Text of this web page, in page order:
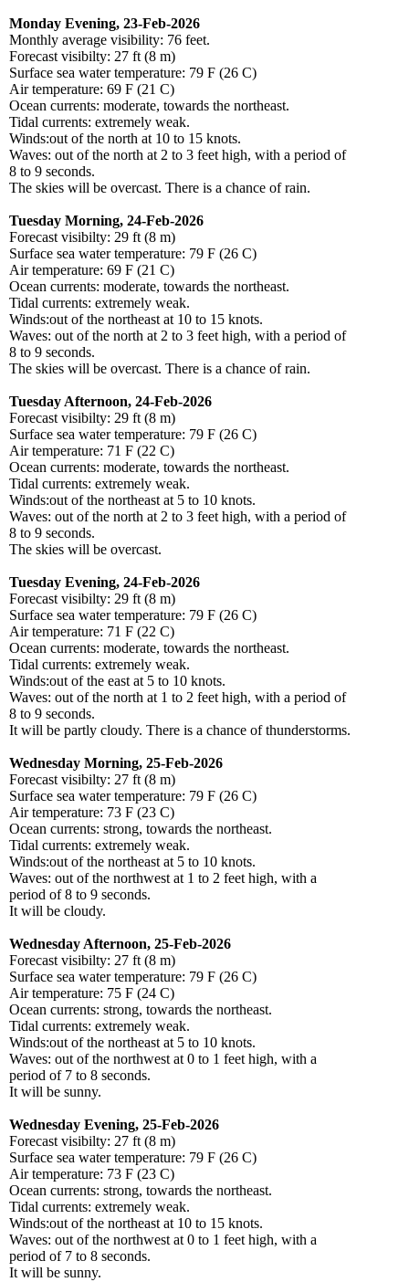
Monday Evening, 23-Feb-2026
Monthly average visibility: 76 feet.
Forecast visibilty: 27 ft (8 m)
Surface sea water temperature: 79 F (26 C)
Air temperature: 69 F (21 C)
Ocean currents: moderate, towards the northeast.
Tidal currents: extremely weak.
Winds:out of the north at 10 to 15 knots.
Waves: out of the north at 2 to 3 feet high, with a period of
8 to 9 seconds.
The skies will be overcast. There is a chance of rain.
Tuesday Morning, 24-Feb-2026
Forecast visibilty: 29 ft (8 m)
Surface sea water temperature: 79 F (26 C)
Air temperature: 69 F (21 C)
Ocean currents: moderate, towards the northeast.
Tidal currents: extremely weak.
Winds:out of the northeast at 10 to 15 knots.
Waves: out of the north at 2 to 3 feet high, with a period of
8 to 9 seconds.
The skies will be overcast. There is a chance of rain.
Tuesday Afternoon, 24-Feb-2026
Forecast visibilty: 29 ft (8 m)
Surface sea water temperature: 79 F (26 C)
Air temperature: 71 F (22 C)
Ocean currents: moderate, towards the northeast.
Tidal currents: extremely weak.
Winds:out of the northeast at 5 to 10 knots.
Waves: out of the north at 2 to 3 feet high, with a period of
8 to 9 seconds.
The skies will be overcast.
Tuesday Evening, 24-Feb-2026
Forecast visibilty: 29 ft (8 m)
Surface sea water temperature: 79 F (26 C)
Air temperature: 71 F (22 C)
Ocean currents: moderate, towards the northeast.
Tidal currents: extremely weak.
Winds:out of the east at 5 to 10 knots.
Waves: out of the north at 1 to 2 feet high, with a period of
8 to 9 seconds.
It will be partly cloudy. There is a chance of thunderstorms.
Wednesday Morning, 25-Feb-2026
Forecast visibilty: 27 ft (8 m)
Surface sea water temperature: 79 F (26 C)
Air temperature: 73 F (23 C)
Ocean currents: strong, towards the northeast.
Tidal currents: extremely weak.
Winds:out of the northeast at 5 to 10 knots.
Waves: out of the northwest at 1 to 2 feet high, with a
period of 8 to 9 seconds.
It will be cloudy.
Wednesday Afternoon, 25-Feb-2026
Forecast visibilty: 27 ft (8 m)
Surface sea water temperature: 79 F (26 C)
Air temperature: 75 F (24 C)
Ocean currents: strong, towards the northeast.
Tidal currents: extremely weak.
Winds:out of the northeast at 5 to 10 knots.
Waves: out of the northwest at 0 to 1 feet high, with a
period of 7 to 8 seconds.
It will be sunny.
Wednesday Evening, 25-Feb-2026
Forecast visibilty: 27 ft (8 m)
Surface sea water temperature: 79 F (26 C)
Air temperature: 73 F (23 C)
Ocean currents: strong, towards the northeast.
Tidal currents: extremely weak.
Winds:out of the northeast at 10 to 15 knots.
Waves: out of the northwest at 0 to 1 feet high, with a
period of 7 to 8 seconds.
It will be sunny.